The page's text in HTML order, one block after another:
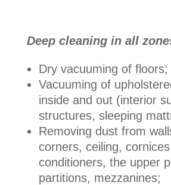
Deep cleaning in all
Dry vacuuming of floors;
Vacuuming of
inside and out (interior
structures, sleeping
Removing dust from
corners, ceiling,
conditioners, the upper
partitions, mezzanines;